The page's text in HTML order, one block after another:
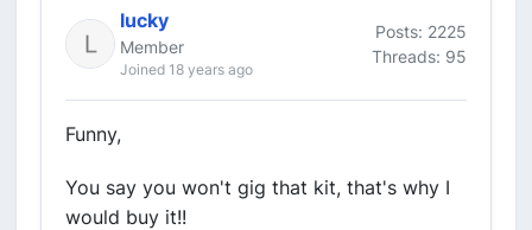
lucky
Member
Joined 18 years ago
Posts: 2225
Threads: 95
Funny,
You say you won't gig that kit, that's why I
would buy it!!